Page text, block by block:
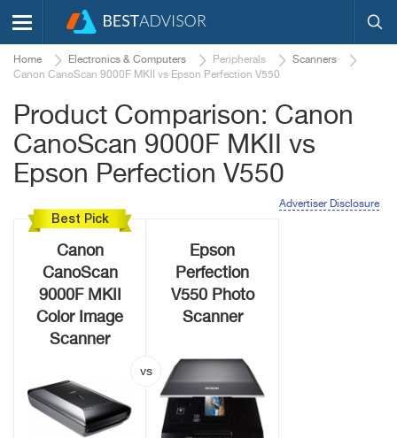
Home Electronics & Computers Peripherals
Scanners
Canon CanoScan 9000F MKII vs Epson Perfection V550
Product Comparison: Canon
CanoScan 9000F MKII vs
Epson Perfection V550
Advertiser Disclosure
Best Pick
Canon
CanoScan
9000F MKII
Color Image
Scanner
Epson
Perfection
V550 Photo
Scanner